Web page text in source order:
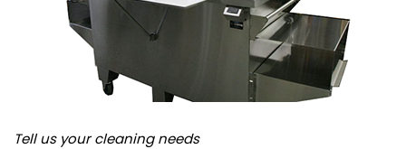
Tell us your cleaning needs